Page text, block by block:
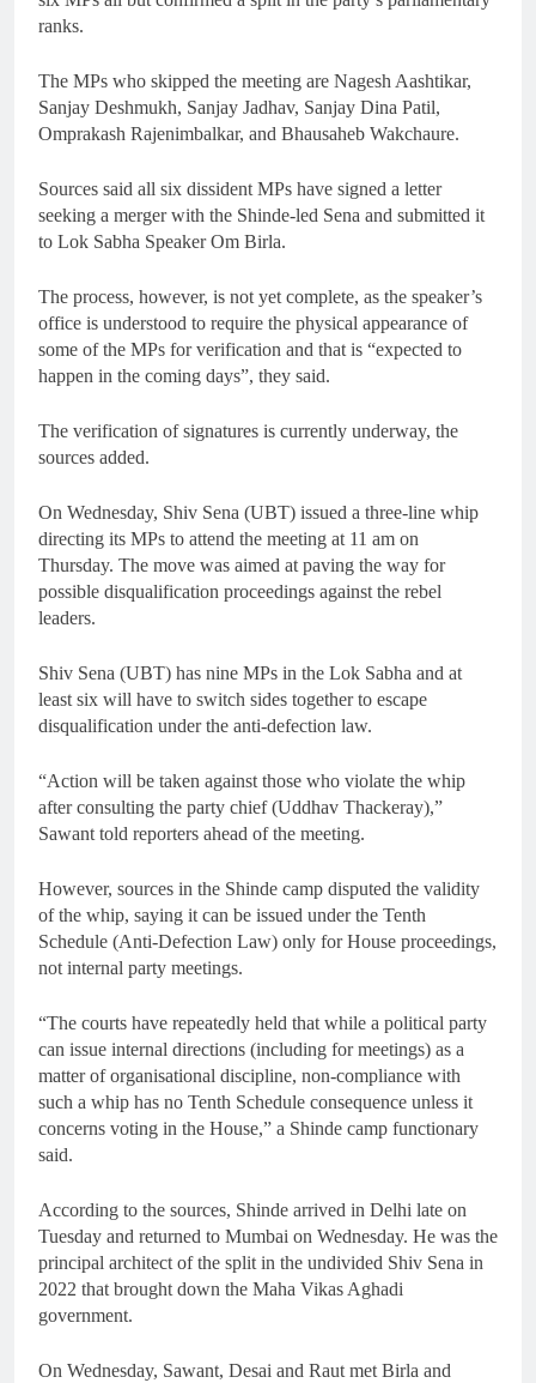
ranks.
The MPs who skipped the meeting are Nagesh Aashtikar,
Sanjay Deshmukh, Sanjay Jadhav, Sanjay Dina Patil,
Omprakash Rajenimbalkar, and Bhausaheb Wakchaure.
Sources said all six dissident MPs have signed a letter
seeking a merger with the Shinde-led Sena and submitted it
to Lok Sabha Speaker Om Birla.
The process, however, is not yet complete, as the speaker’s
office is understood to require the physical appearance of
some of the MPs for verification and that is “expected to
happen in the coming days”, they said.
The verification of signatures is currently underway, the
sources added.
On Wednesday, Shiv Sena (UBT) issued a three-line whip
directing its MPs to attend the meeting at 11 am on
Thursday. The move was aimed at paving the way for
possible disqualification proceedings against the rebel
leaders.
Shiv Sena (UBT) has nine MPs in the Lok Sabha and at
least six will have to switch sides together to escape
disqualification under the anti-defection law.
“Action will be taken against those who violate the whip
after consulting the party chief (Uddhav Thackeray),”
Sawant told reporters ahead of the meeting.
However, sources in the Shinde camp disputed the validity
of the whip, saying it can be issued under the Tenth
Schedule (Anti-Defection Law) only for House proceedings,
not internal party meetings.
“The courts have repeatedly held that while a political party
can issue internal directions (including for meetings) as a
matter of organisational discipline, non-compliance with
such a whip has no Tenth Schedule consequence unless it
concerns voting in the House,” a Shinde camp functionary
said.
According to the sources, Shinde arrived in Delhi late on
Tuesday and returned to Mumbai on Wednesday. He was the
principal architect of the split in the undivided Shiv Sena in
2022 that brought down the Maha Vikas Aghadi
government.
On Wednesday, Sawant, Desai and Raut met Birla and